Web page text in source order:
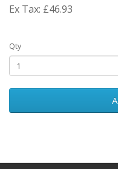
Ex Tax: £46.93
Qty